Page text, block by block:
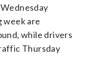
week are
while drivers
Thursday